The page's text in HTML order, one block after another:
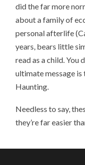
did the far more
about a family of
personal afterlife
years, bears little
read as a child.
ultimate message
Haunting.
Needless to say,
they’re far easier